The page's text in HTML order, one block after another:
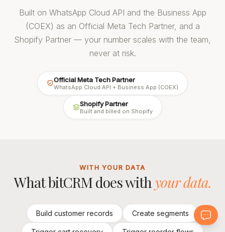
Built on WhatsApp Cloud API and the Business App
(COEX) as an Official Meta Tech Partner, and a
Shopify Partner — your number scales with the team,
never at risk.
Official Meta Tech Partner
WhatsApp Cloud API + Business App (COEX)
Shopify Partner
Built and billed on Shopify
WITH YOUR DATA
What bitCRM does withyour data.
Build customer records Create segments